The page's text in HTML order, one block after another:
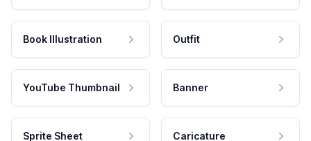
Book Illustration Outfit
YouTube Thumbnail Banner
Sprite Sheet Caricature